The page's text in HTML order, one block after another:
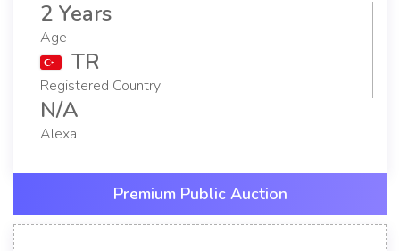
2 Years
Age
TR
Registered Country
N/A
Alexa
Premium Public Auction